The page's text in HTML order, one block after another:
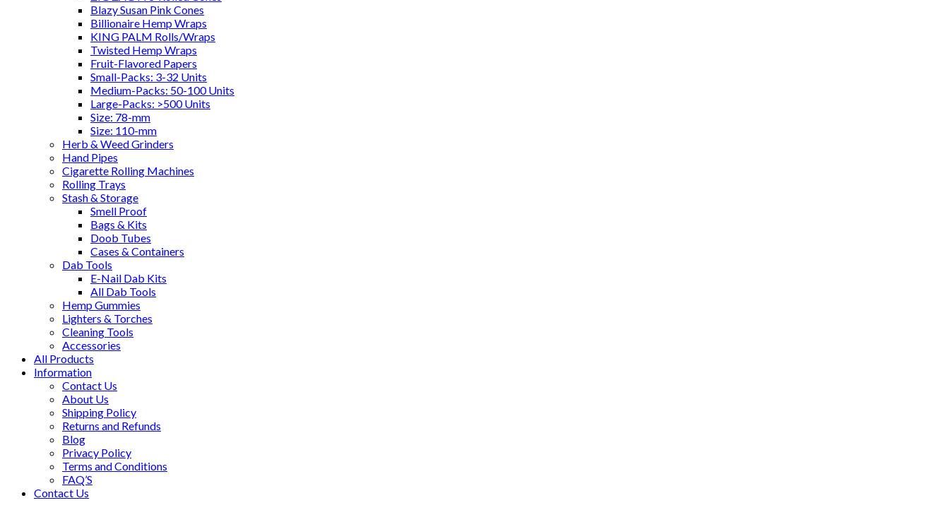
Blazy Susan Pink Cones
Billionaire Hemp Wraps
KING PALM Rolls/Wraps
Twisted Hemp Wraps
Fruit-Flavored Papers
Small-Packs: 3-32 Units
Medium-Packs: 50-100 Units
Large-Packs: >500 Units
Size: 78-mm
Size: 110-mm
Herb & Weed Grinders
Hand Pipes
Cigarette Rolling Machines
Rolling Trays
Stash & Storage
Smell Proof
Bags & Kits
Doob Tubes
Cases & Containers
Dab Tools
E-Nail Dab Kits
All Dab Tools
Hemp Gummies
Lighters & Torches
Cleaning Tools
Accessories
All Products
Information
Contact Us
About Us
Shipping Policy
Returns and Refunds
Blog
Privacy Policy
Terms and Conditions
FAQ’S
Contact Us